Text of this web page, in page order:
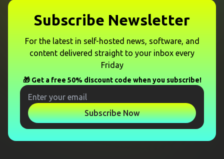
Subscribe Newsletter
For the latest in self-hosted news, software, and
content delivered straight to your inbox every
Friday
🎁 Get a free 50% discount code when you subscribe!
Subscribe Now